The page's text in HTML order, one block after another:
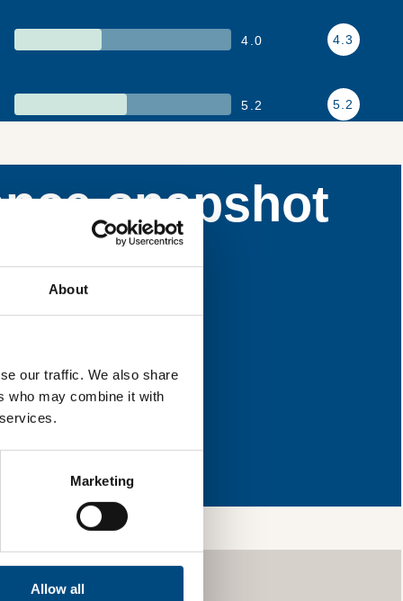
About
our traffic. We also share
who may combine it with
Marketing
Allow all
4.0 4.3
5.2 5.2
snapshot
information